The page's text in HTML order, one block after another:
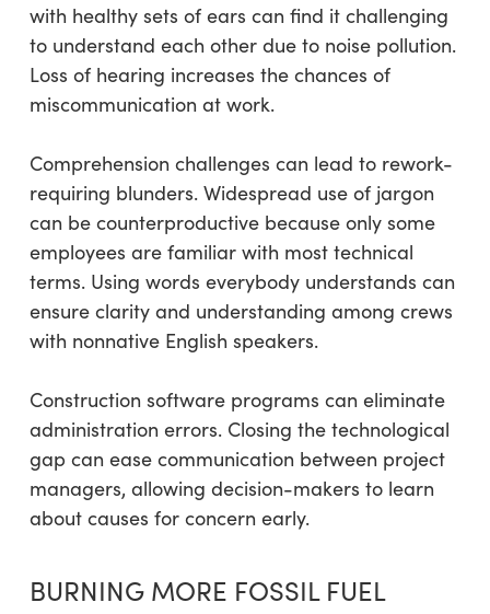
with healthy sets of ears can find it challenging
to understand each other due to noise pollution.
Loss of hearing increases the chances of
miscommunication at work.
Comprehension challenges can lead to rework-
requiring blunders. Widespread use of jargon
can be counterproductive because only some
employees are familiar with most technical
terms. Using words everybody understands can
ensure clarity and understanding among crews
with nonnative English speakers.
Construction software programs can eliminate
administration errors. Closing the technological
gap can ease communication between project
managers, allowing decision-makers to learn
about causes for concern early.
BURNING MORE FOSSIL FUEL